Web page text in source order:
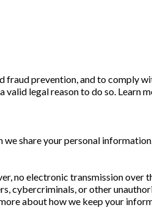
fraud prevention, and to comply
legal reason to do so. Learn
share your personal information.
no electronic transmission over
cybercriminals, or other
about how we keep your